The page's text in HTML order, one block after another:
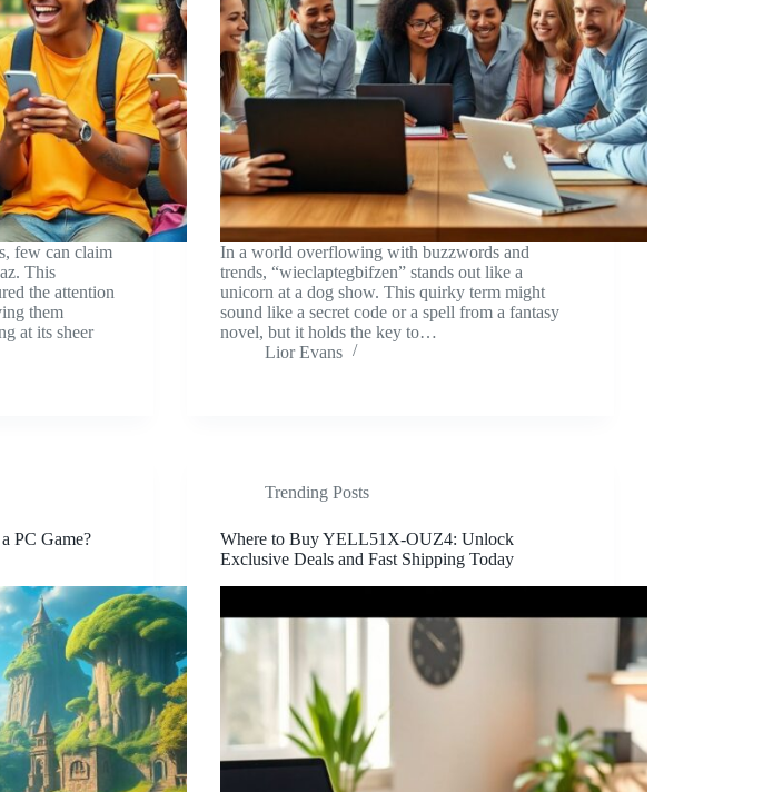
few can claim
This
the attention
them
at its sheer
In a world overflowing with buzzwords and
trends, “wieclaptegbifzen” stands out like a
unicorn at a dog show. This quirky term might
sound like a secret code or a spell from a fantasy
novel, but it holds the key to…
Lior Evans
PC Game?
Trending Posts
Where to Buy YELL51X-OUZ4: Unlock
Exclusive Deals and Fast Shipping Today